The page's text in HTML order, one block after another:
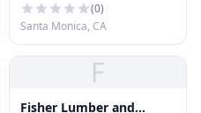
(0)
Santa Monica, CA
F
Fisher Lumber and